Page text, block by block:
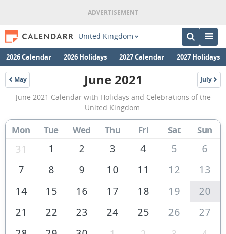
United Kingdom
2026 Calendar 2026 Holidays 2027 Calendar 2027 Holidays
May
2021
June
2021
Calendar
of
the
United
June 2021 July
2021
June 2021 Calendar with Holidays and Celebrations of the
United Kingdom.
Mon Tue Wed Thu Fri Sat Sun
31 1 2 3 4 5
6
7
8 9 10 11 12
13
14
15 16 17 18 19
20
21
22 23 24 25 26
27